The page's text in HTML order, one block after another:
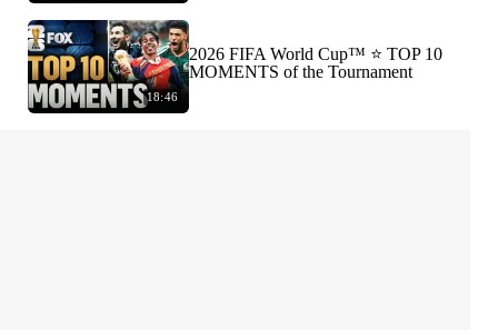
18:46
2026 FIFA World Cup™ ⭐️ TOP 10
MOMENTS of the Tournament